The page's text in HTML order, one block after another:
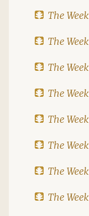
The
The
The
The
The
The
The
The